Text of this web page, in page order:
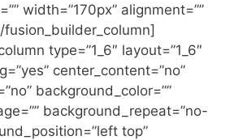
width=”170px” alignment=””
fusion_builder_column]
type=”1_6″ layout=”1_6″
center_content=”no”
background_color=””
background_repeat=”no-
top”